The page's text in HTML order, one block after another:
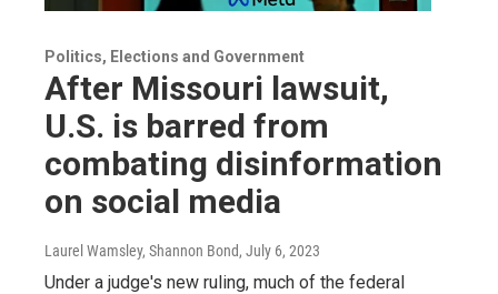
Politics, Elections and Government
After Missouri lawsuit,
U.S. is barred from
combating disinformation
on social media
Laurel Wamsley, Shannon Bond, July 6, 2023
Under a judge's new ruling, much of the federal